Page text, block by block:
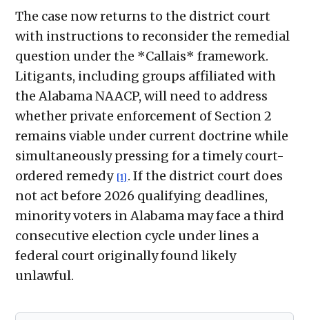
The case now returns to the district court
with instructions to reconsider the remedial
question under the *Callais* framework.
Litigants, including groups affiliated with
the Alabama NAACP, will need to address
whether private enforcement of Section 2
remains viable under current doctrine while
simultaneously pressing for a timely court-
ordered remedy [1] . If the district court does
not act before 2026 qualifying deadlines,
minority voters in Alabama may face a third
consecutive election cycle under lines a
federal court originally found likely
unlawful.